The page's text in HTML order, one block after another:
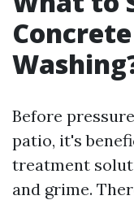
Before
patio, it's
treatment
and grime.